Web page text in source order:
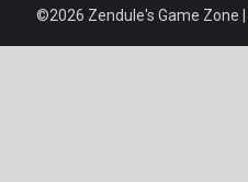
©2026 Zendule's Game Zone